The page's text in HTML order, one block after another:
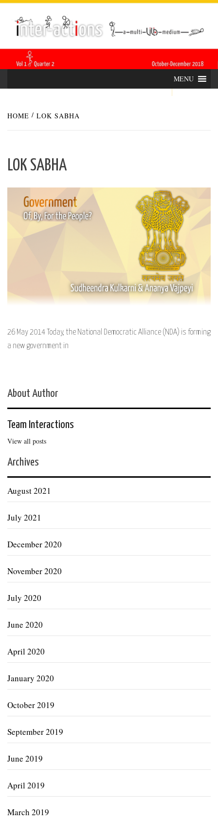
Skip
content
ACTIONS
MENU
HOME LOK SABHA
LOK SABHA
26 May 2014 Today, the National Democratic Alliance (NDA) is forming
a new government in
About Author
Team Interactions
View all posts
Archives
August 2021
July 2021
December 2020
November 2020
July 2020
June 2020
April 2020
January 2020
October 2019
September 2019
June 2019
April 2019
March 2019